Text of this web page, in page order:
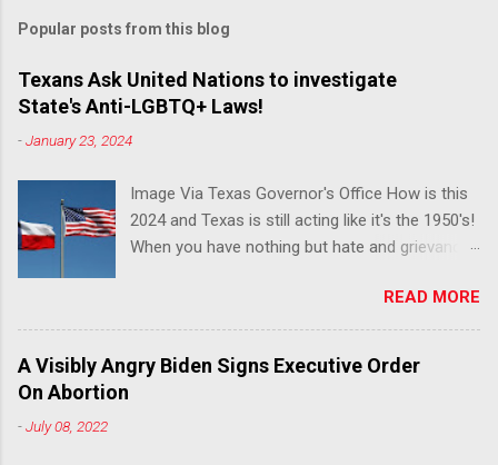
Popular posts from this blog
Texans Ask United Nations to investigate
State's Anti-LGBTQ+ Laws!
-January 23, 2024
Image Via Texas Governor's Office How is this
2024 and Texas is still acting like it's the 1950's!
When you have nothing but hate and grievance
joint ACLU of Texas and Equality Texas press
release notes that after a record-breaking
legislative session in the state—with more than
140 anti-LGBTQ+ bills filed—Texans are now
READ MORE
A Visibly Angry Biden Signs Executive Order
On Abortion
-July 08, 2022